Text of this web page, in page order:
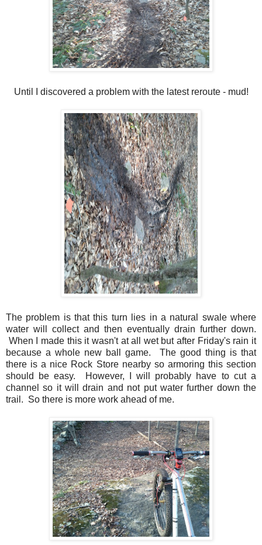
Until I discovered a problem with the latest reroute - mud!
The problem is that this turn lies in a natural swale where
water will collect and then eventually drain further down.
When I made this it wasn't at all wet but after Friday's rain it
because a whole new ball game. The good thing is that
there is a nice Rock Store nearby so armoring this section
should be easy. However, I will probably have to cut a
channel so it will drain and not put water further down the
trail. So there is more work ahead of me.